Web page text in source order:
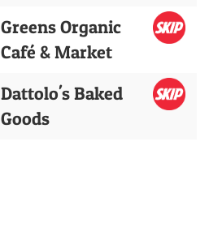
Greens Organic
Café & Market
Dattolo's Baked
Goods